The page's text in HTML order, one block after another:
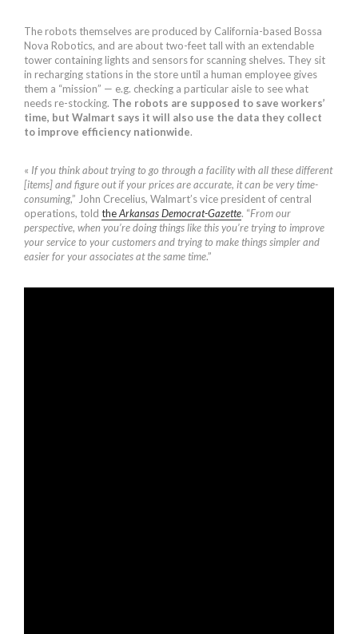
The robots themselves are produced by California-based Bossa
Nova Robotics, and are about two-feet tall with an extendable
tower containing lights and sensors for scanning shelves. They sit
in recharging stations in the store until a human employee gives
them a “mission” — e.g. checking a particular aisle to see what
needs re-stocking. The robots are supposed to save workers’
time, but Walmart says it will also use the data they collect
to improve efficiency nationwide.
« If you think about trying to go through a facility with all these different
[items] and figure out if your prices are accurate, it can be very time-
consuming,” John Crecelius, Walmart’s vice president of central
operations, told theArkansas Democrat-Gazette. “From our
perspective, when you’re doing things like this you’re trying to improve
your service to your customers and trying to make things simpler and
easier for your associates at the same time.”